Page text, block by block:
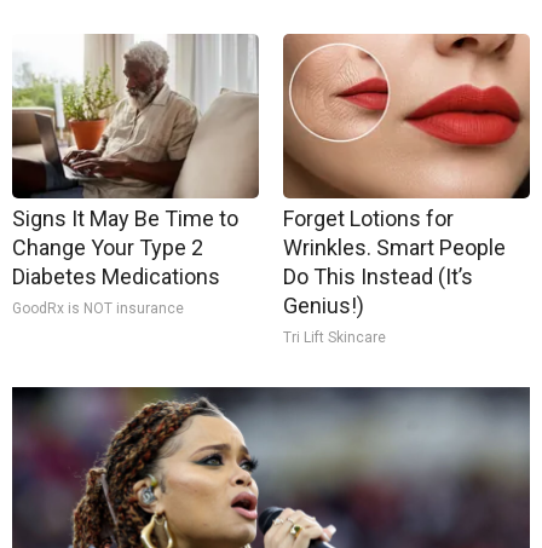
Signs It May Be Time to
Change Your Type 2
Diabetes Medications
GoodRx is NOT insurance
Forget Lotions for
Wrinkles. Smart People
Do This Instead (It’s
Genius!)
Tri Lift Skincare